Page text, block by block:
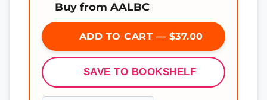
Buy from AALBC
ADD TO CART — $37.00
SAVE TO BOOKSHELF